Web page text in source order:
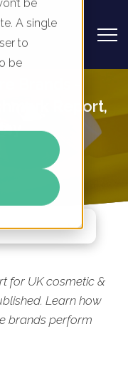
be
A single
to
be
Brands -
Report,
for UK cosmetic &
Learn how
brands perform